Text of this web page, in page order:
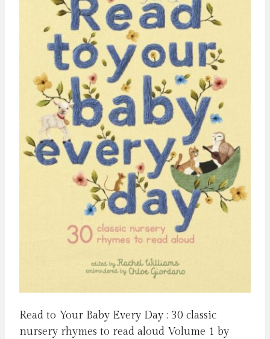
Read to Your Baby Every Day : 30 classic
nursery rhymes to read aloud Volume 1 by